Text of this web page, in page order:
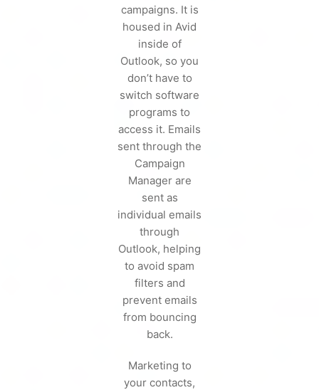
campaigns. It is
housed in Avid
inside of
Outlook, so you
don’t have to
switch software
programs to
access it. Emails
sent through the
Campaign
Manager are
sent as
individual emails
through
Outlook, helping
to avoid spam
filters and
prevent emails
from bouncing
back.
Marketing to
your contacts,